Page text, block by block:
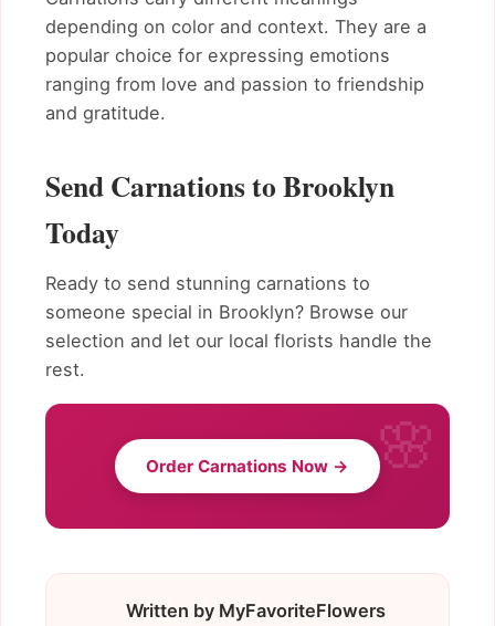
depending on color and context. They are a
popular choice for expressing emotions
ranging from love and passion to friendship
and gratitude.
Send Carnations to Brooklyn
Today
Ready to send stunning carnations to
someone special in Brooklyn? Browse our
selection and let our local florists handle the
rest.
Order Carnations Now →
Written by MyFavoriteFlowers